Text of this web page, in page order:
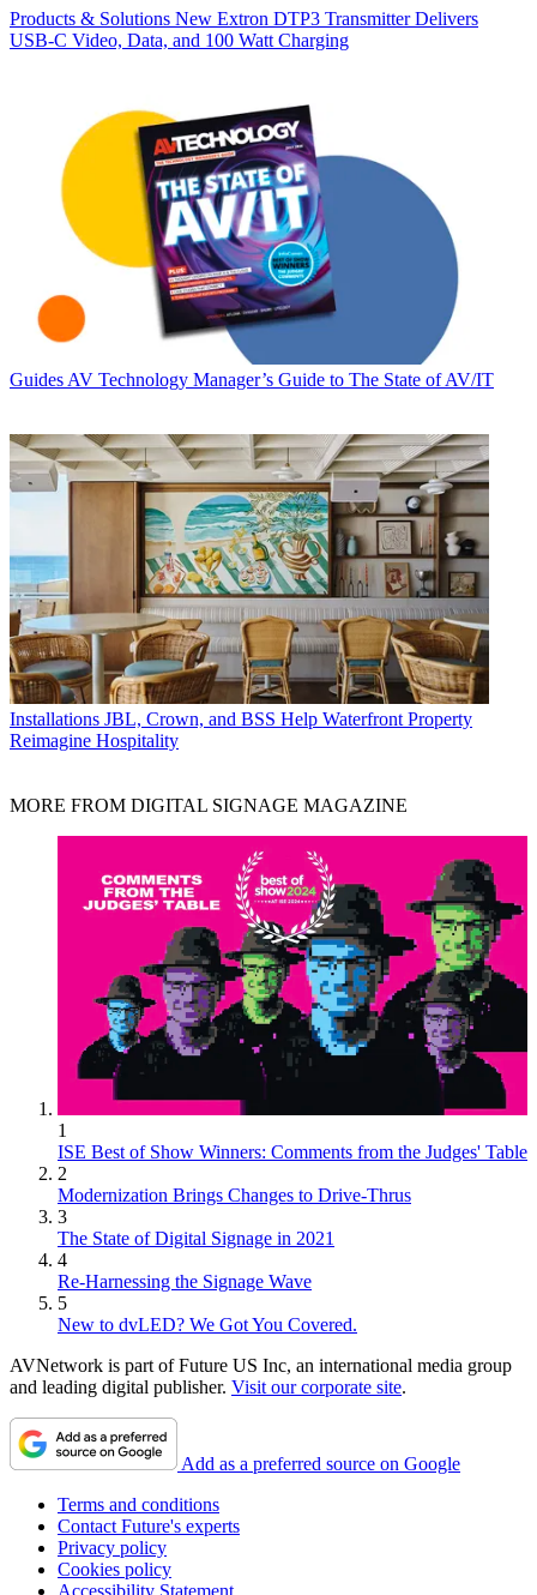
Products & Solutions New Extron DTP3 Transmitter Delivers
USB‑C Video, Data, and 100 Watt Charging
Guides AV Technology Manager’s Guide to The State of AV/IT
Installations JBL, Crown, and BSS Help Waterfront Property
Reimagine Hospitality
MORE FROM DIGITAL SIGNAGE MAGAZINE
1
ISE Best of Show Winners: Comments from the Judges' Table
2
Modernization Brings Changes to Drive-Thrus
3
The State of Digital Signage in 2021
4
Re-Harnessing the Signage Wave
5
New to dvLED? We Got You Covered.
AVNetwork is part of Future US Inc, an international media group
and leading digital publisher. Visit our corporate site.
Add as a preferred source on Google
Terms and conditions
Contact Future's experts
Privacy policy
Cookies policy